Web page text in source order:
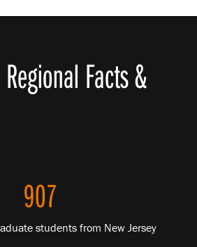
Facts &
907
students from New Jersey